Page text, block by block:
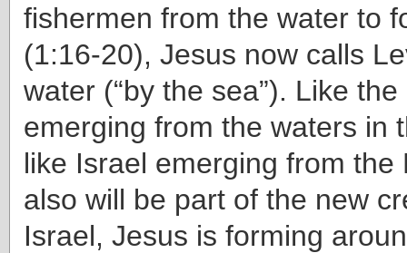
fishermen from the water to
(1:16-20), Jesus now calls
water (“by the sea”). Like
emerging from the waters in
like Israel emerging from the
also will be part of the new
Israel, Jesus is forming